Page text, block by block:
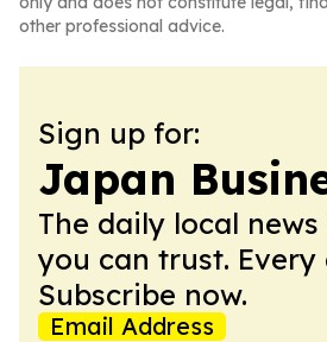
other professional advice.
Sign up for:
Japan
The daily local
you can trust. Every
Subscribe now.
Email Address